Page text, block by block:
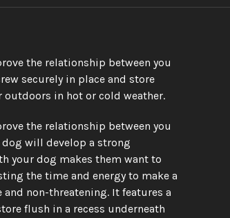
the relationship between you
securely in place and store
outdoors in hot or cold weather.
the relationship between you
dog will develop a strong
your dog makes them want to
the time and energy to make a
non-threatening. It features a
flush in a recess underneath